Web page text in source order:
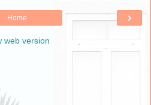
›
Home
web version